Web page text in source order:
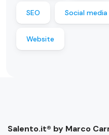
SEO Social media
Website
Salento.it® by Marco